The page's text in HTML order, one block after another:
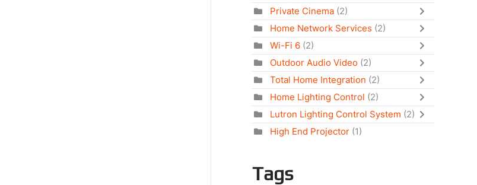
Private Cinema (2)
Home Network Services (2)
Wi-Fi 6 (2)
Outdoor Audio Video (2)
Total Home Integration (2)
Home Lighting Control (2)
Lutron Lighting Control System (2)
High End Projector (1)
Tags